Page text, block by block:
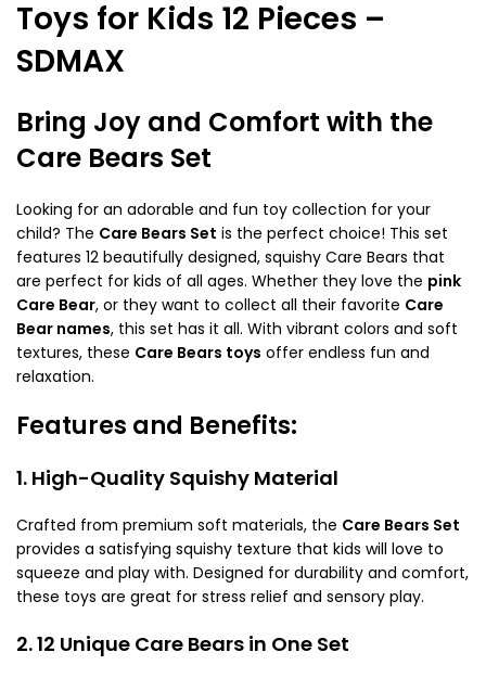
Toys for Kids 12 Pieces –
SDMAX
Bring Joy and Comfort with the
Care Bears Set
Looking for an adorable and fun toy collection for your
child? The Care Bears Set is the perfect choice! This set
features 12 beautifully designed, squishy Care Bears that
are perfect for kids of all ages. Whether they love the pink
Care Bear, or they want to collect all their favorite Care
Bear names, this set has it all. With vibrant colors and soft
textures, these Care Bears toys offer endless fun and
relaxation.
Features and Benefits:
1. High-Quality Squishy Material
Crafted from premium soft materials, the Care Bears Set
provides a satisfying squishy texture that kids will love to
squeeze and play with. Designed for durability and comfort,
these toys are great for stress relief and sensory play.
2. 12 Unique Care Bears in One Set